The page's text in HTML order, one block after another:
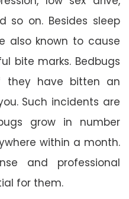
so on. Besides sleep
also known to cause
bite marks. Bedbugs
they have bitten an
Such incidents are
grow in number
within a month.
and professional
for them.